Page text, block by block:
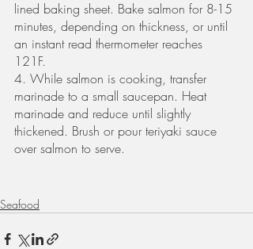
lined baking sheet. Bake salmon for 8-15
minutes, depending on thickness, or until
an instant read thermometer reaches
121F.
4. While salmon is cooking, transfer
marinade to a small saucepan. Heat
marinade and reduce until slightly
thickened. Brush or pour teriyaki sauce
over salmon to serve.
Seafood